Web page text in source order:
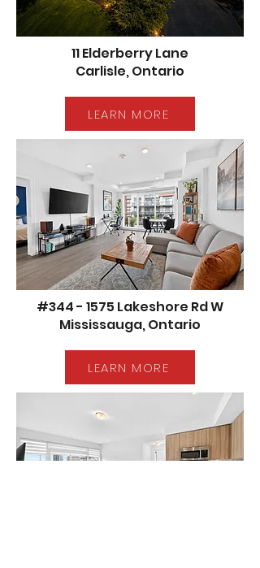
11 Elderberry Lane
Carlisle, Ontario
LEARN MORE
#344 - 1575 Lakeshore Rd W
Mississauga, Ontario
LEARN MORE